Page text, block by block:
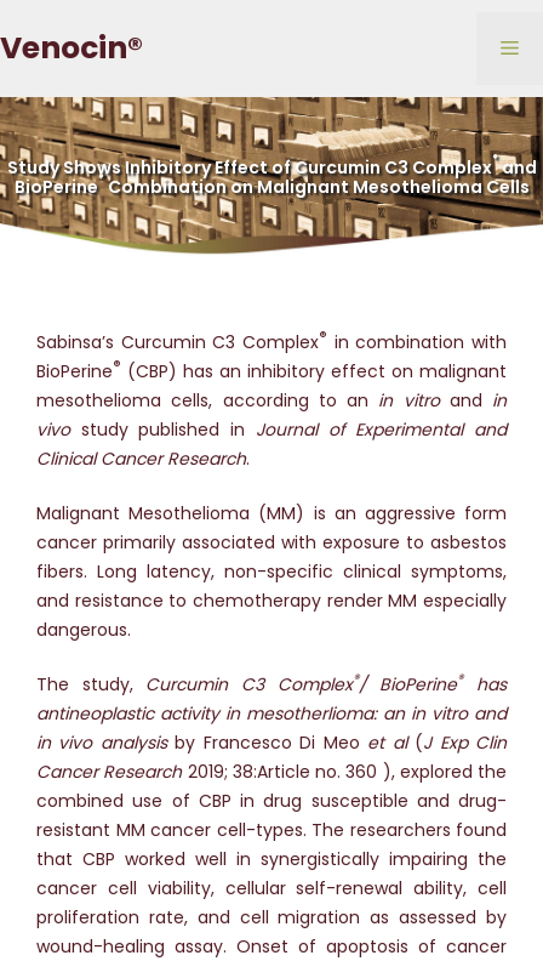
to
Venocin®
Study Shows Inhibitory Effect of Curcumin C3 Complex®and
BioPerine®Combination on Malignant Mesothelioma Cells
Sabinsa’s Curcumin C3 Complex® in combination with
BioPerine® (CBP) has an inhibitory effect on malignant
mesothelioma cells, according to an in vitroand in
vivostudy published in Journal of Experimental and
Clinical Cancer Research.
Malignant Mesothelioma (MM) is an aggressive form
cancer primarily associated with exposure to asbestos
fibers. Long latency, non-specific clinical symptoms,
and resistance to chemotherapy render MM especially
dangerous.
The study, Curcumin C3 Complex®/ BioPerine®has
antineoplastic activity in mesotherlioma: an in vitro and
in vivo analysisby Francesco Di Meo et al(J Exp Clin
Cancer Research2019; 38:Article no. 360 ), explored the
combined use of CBP in drug susceptible and drug-
resistant MM cancer cell-types. The researchers found
that CBP worked well in synergistically impairing the
cancer cell viability, cellular self-renewal ability, cell
proliferation rate, and cell migration as assessed by
wound-healing assay. Onset of apoptosis of cancer